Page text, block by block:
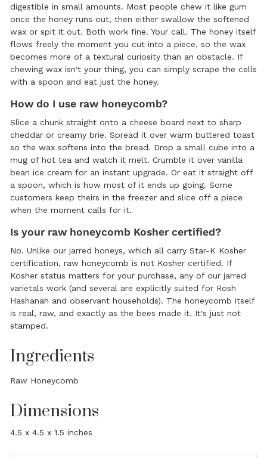
digestible in small amounts. Most people chew it like gum
once the honey runs out, then either swallow the softened
wax or spit it out. Both work fine. Your call. The honey itself
flows freely the moment you cut into a piece, so the wax
becomes more of a textural curiosity than an obstacle. If
chewing wax isn't your thing, you can simply scrape the cells
with a spoon and eat just the honey.
How do I use raw honeycomb?
Slice a chunk straight onto a cheese board next to sharp
cheddar or creamy brie. Spread it over warm buttered toast
so the wax softens into the bread. Drop a small cube into a
mug of hot tea and watch it melt. Crumble it over vanilla
bean ice cream for an instant upgrade. Or eat it straight off
a spoon, which is how most of it ends up going. Some
customers keep theirs in the freezer and slice off a piece
when the moment calls for it.
Is your raw honeycomb Kosher certified?
No. Unlike our jarred honeys, which all carry Star-K Kosher
certification, raw honeycomb is not Kosher certified. If
Kosher status matters for your purchase, any of our jarred
varietals work (and several are explicitly suited for Rosh
Hashanah and observant households). The honeycomb itself
is real, raw, and exactly as the bees made it. It's just not
stamped.
Ingredients
Raw Honeycomb
Dimensions
4.5 x 4.5 x 1.5 inches